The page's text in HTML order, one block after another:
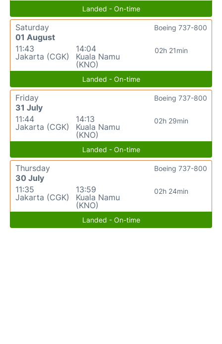
Landed - On-time
Saturday
01 August
11:43
Jakarta (CGK)
14:04
Kuala Namu
(KNO)
02h 21min
Boeing 737-800
Landed - On-time
Friday
31 July
11:44
Jakarta (CGK)
14:13
Kuala Namu
(KNO)
02h 29min
Boeing 737-800
Landed - On-time
Thursday
30 July
11:35
Jakarta (CGK)
13:59
Kuala Namu
(KNO)
02h 24min
Boeing 737-800
Landed - On-time